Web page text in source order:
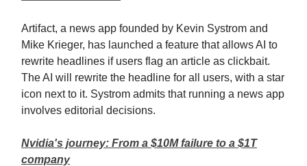
Artifact, a news app founded by Kevin Systrom and
Mike Krieger, has launched a feature that allows AI to
rewrite headlines if users flag an article as clickbait.
The AI will rewrite the headline for all users, with a star
icon next to it. Systrom admits that running a news app
involves editorial decisions.
Nvidia's journey: From a $10M failure to a $1T
company